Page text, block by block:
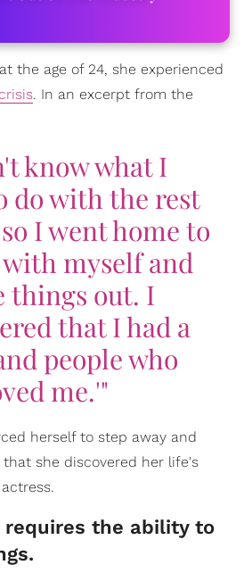
the age of 24, she experienced
. In an excerpt from the
know what I
do with the rest
I went home to
myself and
things out. I
that I had a
people who
me.'"
herself to step away and
she discovered her life's
the ability to